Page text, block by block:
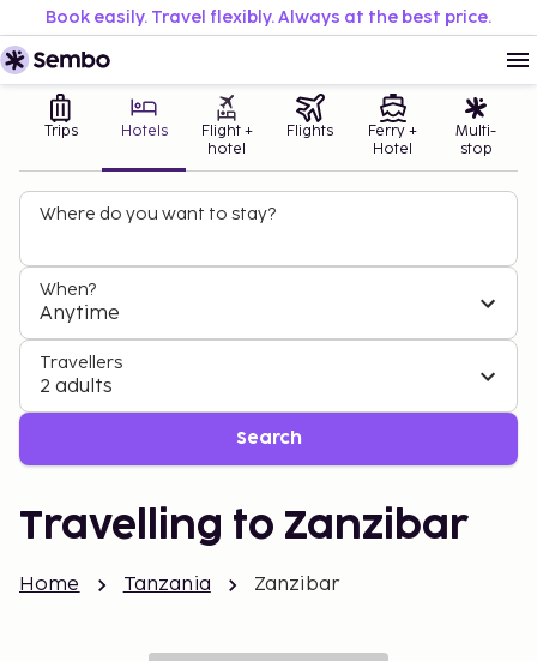
Book easily. Travel flexibly. Always at the best price.
Trips Hotels
Flight +
hotel
Flights
Ferry +
Hotel
Multi-
stop
Where do you want to stay?
When?
Anytime
Travellers
2 adults
Search
Travelling to Zanzibar
Home Tanzania Zanzibar